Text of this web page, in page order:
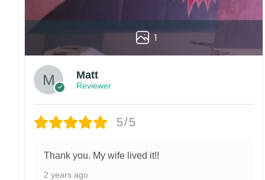
1
Matt
Reviewer
5/5
Thank you. My wife lived it!!
2 years ago